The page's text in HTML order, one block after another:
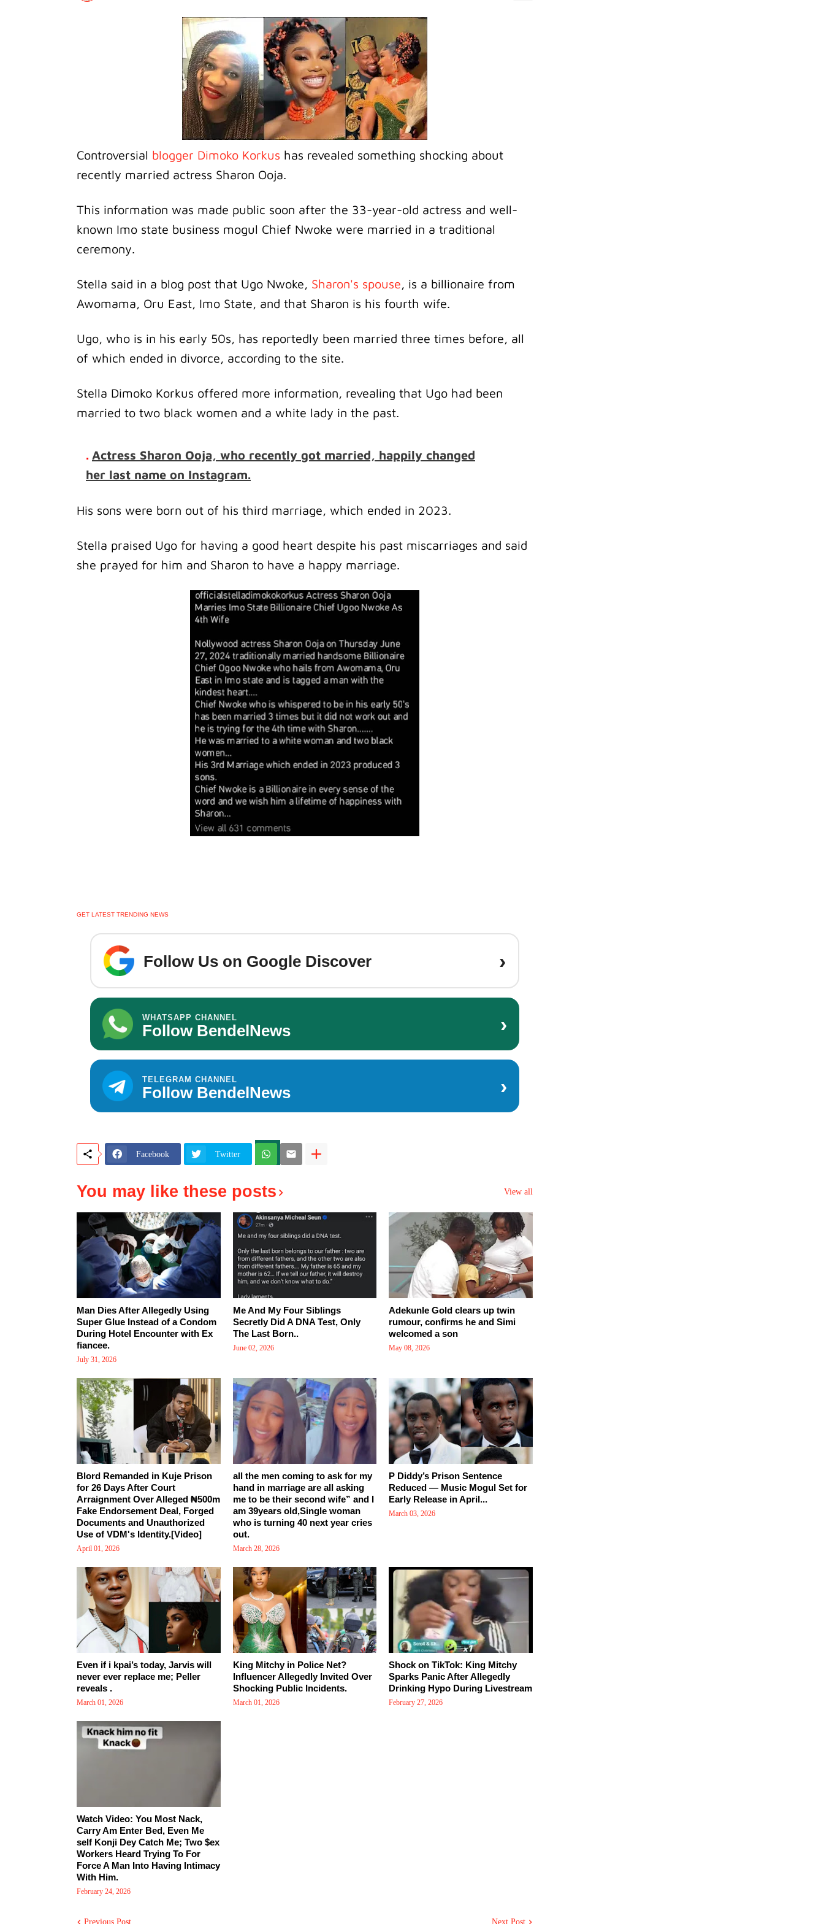
Controversial blogger Dimoko Korkus has revealed something shocking about
recently married actress Sharon Ooja.
This information was made public soon after the 33-year-old actress and well-
known Imo state business mogul Chief Nwoke were married in a traditional
ceremony.
Stella said in a blog post that Ugo Nwoke, Sharon's spouse, is a billionaire from
Awomama, Oru East, Imo State, and that Sharon is his fourth wife.
Ugo, who is in his early 50s, has reportedly been married three times before, all
of which ended in divorce, according to the site.
Stella Dimoko Korkus offered more information, revealing that Ugo had been
married to two black women and a white lady in the past.
. Actress Sharon Ooja, who recently got married, happily changed
her last name on Instagram.
His sons were born out of his third marriage, which ended in 2023.
Stella praised Ugo for having a good heart despite his past miscarriages and said
she prayed for him and Sharon to have a happy marriage.
GET LATEST TRENDING NEWS
Follow Us on Google Discover ›
WHATSAPP CHANNEL
Follow BendelNews ›
TELEGRAM CHANNEL
Follow BendelNews ›
Facebook Twitter
You may like these posts View all
Man Dies After Allegedly Using
Super Glue Instead of a Condom
During Hotel Encounter with Ex
fiancee.
July 31, 2026
Me And My Four Siblings
Secretly Did A DNA Test, Only
The Last Born..
June 02, 2026
Adekunle Gold clears up twin
rumour, confirms he and Simi
welcomed a son
May 08, 2026
Blord Remanded in Kuje Prison
for 26 Days After Court
Arraignment Over Alleged ₦500m
Fake Endorsement Deal, Forged
Documents and Unauthorized
Use of VDM's Identity.[Video]
April 01, 2026
all the men coming to ask for my
hand in marriage are all asking
me to be their second wife” and I
am 39years old,Single woman
who is turning 40 next year cries
out.
March 28, 2026
P Diddy’s Prison Sentence
Reduced — Music Mogul Set for
Early Release in April...
March 03, 2026
Even if i kpai’s today, Jarvis will
never ever replace me; Peller
reveals .
March 01, 2026
King Mitchy in Police Net?
Influencer Allegedly Invited Over
Shocking Public Incidents.
March 01, 2026
Shock on TikTok: King Mitchy
Sparks Panic After Allegedly
Drinking Hypo During Livestream
February 27, 2026
Watch Video: You Most Nack,
Carry Am Enter Bed, Even Me
self Konji Dey Catch Me; Two $ex
Workers Heard Trying To For
Force A Man Into Having Intimacy
With Him.
February 24, 2026
Previous Post Next Post